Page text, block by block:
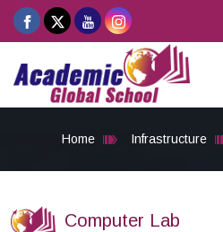
Home Infrastructure
Computer Lab